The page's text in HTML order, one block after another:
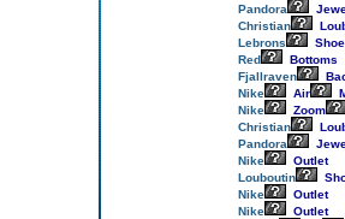
Pandora
Christian
Lebrons
Red
Bottoms
Fjallraven
Nike
Air
Nike
Zoom
Christian
Pandora
Nike
Outlet
Louboutin
Nike
Outlet
Nike
Outlet